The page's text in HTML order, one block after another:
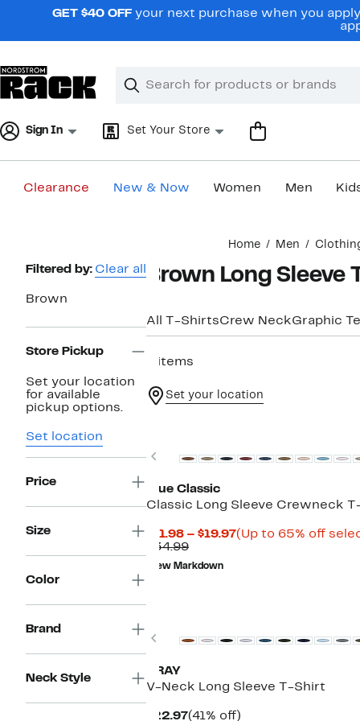
navigationGET $40 OFF your next purchase when you
Search
Clear
Clear
Sign In Set Your Store
Clearance New & Now Women Men
Home Men
Page
Filtered by: Clear all
Brown
Store Pickup
Set your location
for available
pickup options.
Set location
Price
Size
Color
Brand
Neck Style
Brown Long
All T-ShirtsCrew NeckGraphic
8 items
Set your location
Previous
True Classic
Classic Long Sleeve Crewneck
$11.98 – $19.97Current
(Up to 65% off
$34.99Comparable
value
$34.99
New Markdown
Previous
XRAY
V-Neck Long Sleeve T-Shirt
$22.97Current
(41% off)